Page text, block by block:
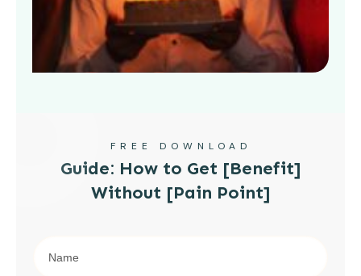
FREE DOWNLOAD
Guide: How to Get [Benefit]
Without [Pain Point]